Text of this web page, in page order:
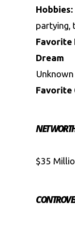
Hobbies:
partying,
Favorite
Dream
Unknown
Favorite
NET
$35